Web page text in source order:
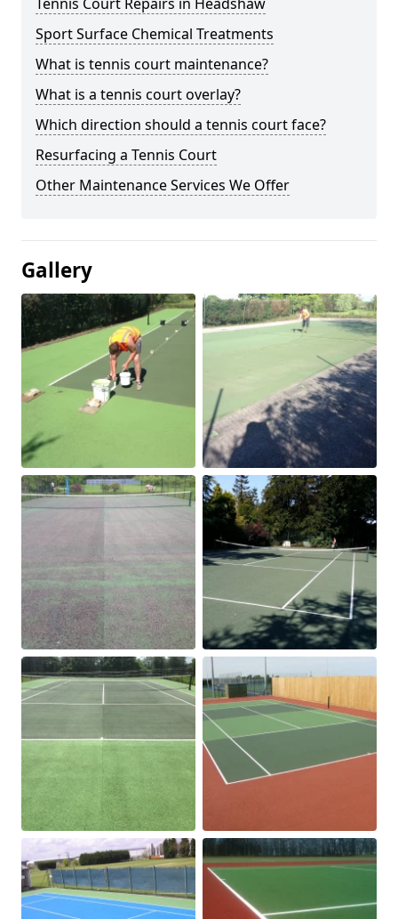
Sport Surface Chemical Treatments
What is tennis court maintenance?
What is a tennis court overlay?
Which direction should a tennis court face?
Resurfacing a Tennis Court
Other Maintenance Services We Offer
Gallery